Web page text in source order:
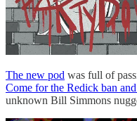
The new pod was full of
Come for the Redick ban
unknown Bill Simmons